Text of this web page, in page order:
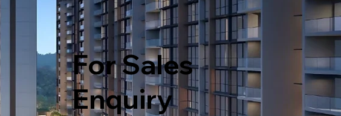
For Sales
Enquiry